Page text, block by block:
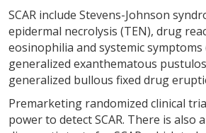
SCAR include Stevens-Johnson
epidermal necrolysis (TEN), drug
eosinophilia and systemic symptoms
generalized exanthematous
generalized bullous fixed drug
Premarketing randomized clinical
power to detect SCAR. There is also